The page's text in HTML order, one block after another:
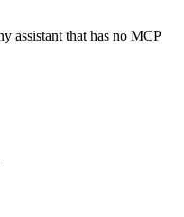
assistant that has no MCP